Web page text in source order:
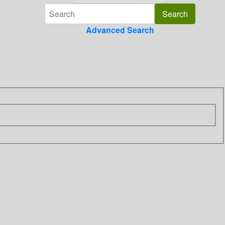
Advanced Search